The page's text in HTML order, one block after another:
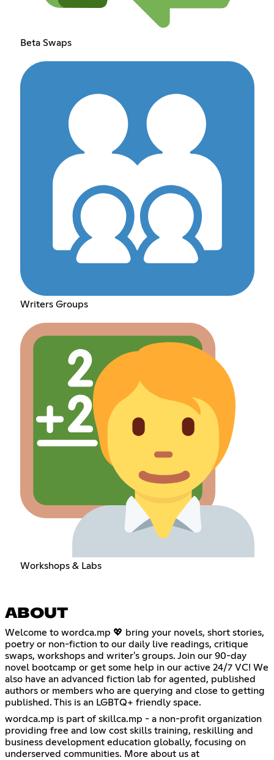
Beta Swaps
Writers Groups
Workshops & Labs
ABOUT
Welcome to wordca.mp 💖 bring your novels, short stories,
poetry or non-fiction to our daily live readings, critique
swaps, workshops and writer's groups. Join our 90-day
novel bootcamp or get some help in our active 24/7 VC! We
also have an advanced fiction lab for agented, published
authors or members who are querying and close to getting
published. This is an LGBTQ+ friendly space.
wordca.mp is part of skillca.mp - a non-profit organization
providing free and low cost skills training, reskilling and
business development education globally, focusing on
underserved communities. More about us at